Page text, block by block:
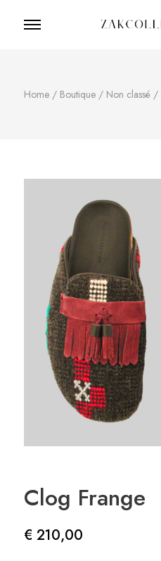
Home / Boutique / Non classé /
Clog Frange
€ 210,00